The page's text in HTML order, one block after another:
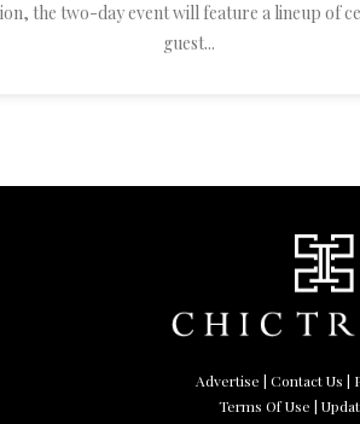
the two-day event will feature a lineup of
guest...
Advertise |Contact Us |
Terms Of Use |